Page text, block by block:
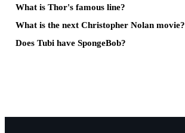
What is Thor's famous line?
What is the next Christopher Nolan movie?
Does Tubi have SpongeBob?